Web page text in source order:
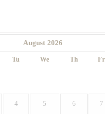
August 2026
Tu We Th Fr
4 5 6 7